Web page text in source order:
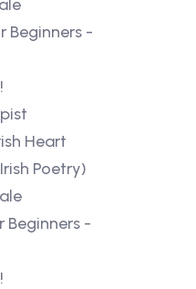
Beginners -
Heart
Poetry)
Beginners -